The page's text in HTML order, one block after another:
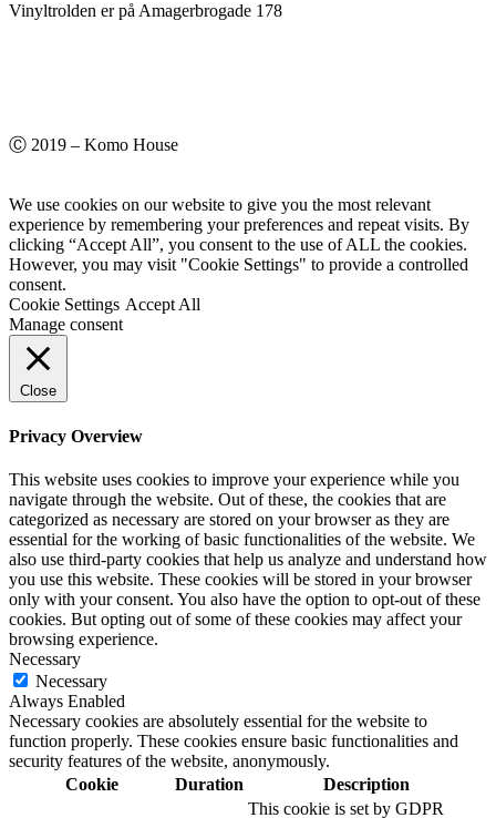
Vinyltrolden er på Amagerbrogade 178
Ⓒ 2019 – Komo House
We use cookies on our website to give you the most relevant
experience by remembering your preferences and repeat visits. By
clicking “Accept All”, you consent to the use of ALL the cookies.
However, you may visit "Cookie Settings" to provide a controlled
consent.
Cookie Settings Accept All
Manage consent
Close
Privacy Overview
This website uses cookies to improve your experience while you
navigate through the website. Out of these, the cookies that are
categorized as necessary are stored on your browser as they are
essential for the working of basic functionalities of the website. We
also use third-party cookies that help us analyze and understand how
you use this website. These cookies will be stored in your browser
only with your consent. You also have the option to opt-out of these
cookies. But opting out of some of these cookies may affect your
browsing experience.
Necessary
Necessary
Always Enabled
Necessary cookies are absolutely essential for the website to
function properly. These cookies ensure basic functionalities and
security features of the website, anonymously.
Cookie
Duration
Description
This cookie is set by GDPR